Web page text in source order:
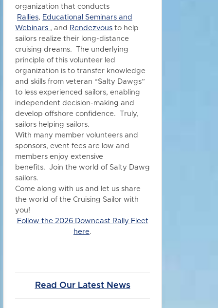
organization that conducts
Rallies, Educational Seminars and
Webinars , and Rendezvous to help
sailors realize their long-distance
cruising dreams. The underlying
principle of this volunteer led
organization is to transfer knowledge
and skills from veteran “Salty Dawgs”
to less experienced sailors, enabling
independent decision-making and
develop offshore confidence. Truly,
sailors helping sailors.
With many member volunteers and
sponsors, event fees are low and
members enjoy extensive
benefits. Join the world of Salty Dawg
sailors.
Come along with us and let us share
the world of the Cruising Sailor with
you!
Follow the 2026 Downeast Rally Fleet
here.
Read Our Latest News